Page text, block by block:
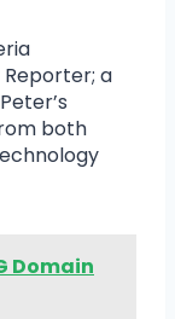
Reporter; a
both
Domain